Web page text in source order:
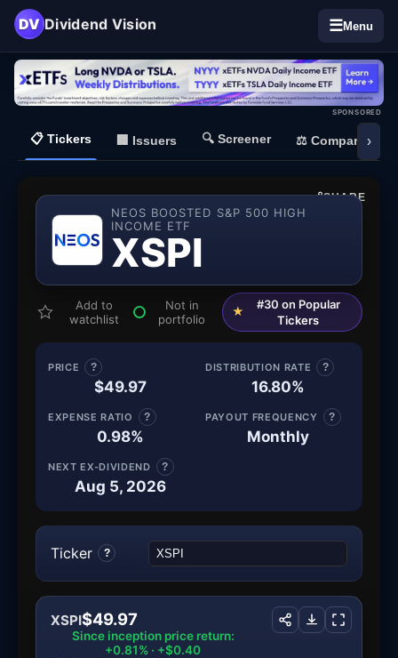
DV Dividend Vision ☰Menu
SPONSORED
📋 Tickers Issuers 🔍 Screener ⚖️ Compare ›
SHARE
NEOS BOOSTED S&P 500 HIGH
INCOME ETF
XSPI
Add to
watchlist
Not in
portfolio
★
#30 on Popular
Tickers
PRICE ?
$49.97
DISTRIBUTION RATE ?
16.80%
EXPENSE RATIO ?
0.98%
PAYOUT FREQUENCY ?
Monthly
NEXT EX-DIVIDEND ?
Aug 5, 2026
Ticker ?
XSPI$49.97
Since inception price return:
+0.81% · +$0.40